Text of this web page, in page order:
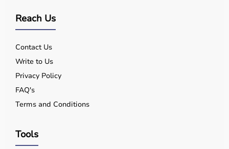
Reach Us
Contact Us
Write to Us
Privacy Policy
FAQ's
Terms and Conditions
Tools